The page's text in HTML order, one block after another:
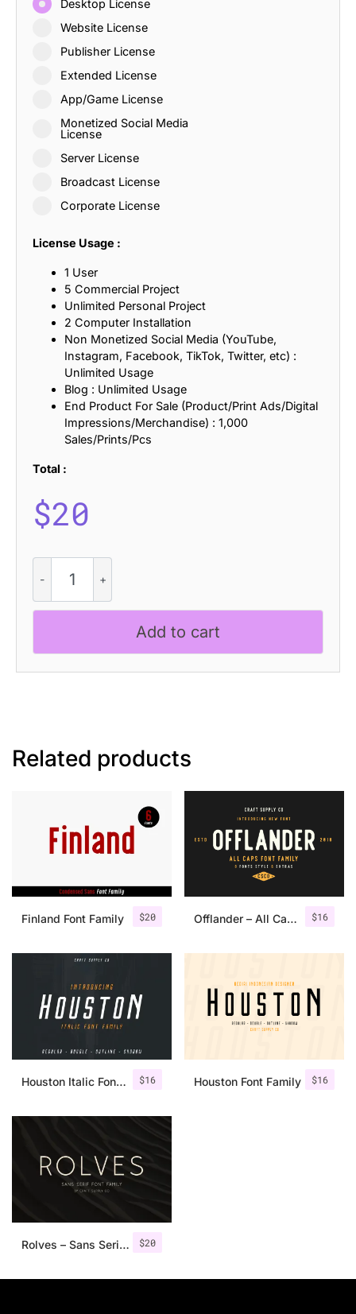
Desktop License
Website License
Publisher License
Extended License
App/Game License
Monetized Social Media
License
Server License
Broadcast License
Corporate License
License Usage :
1 User
5 Commercial Project
Unlimited Personal Project
2 Computer Installation
Non Monetized Social Media (YouTube,
Instagram, Facebook, TikTok, Twitter, etc) :
Unlimited Usage
Blog : Unlimited Usage
End Product For Sale (Product/Print Ads/Digital
Impressions/Merchandise) : 1,000
Sales/Prints/Pcs
Total :
$20
Ascii
quantity
Add to cart
Related products
$20
Finland Font Family $16
Offlander – All Caps Font Family
$16
Houston Italic Font Family $16
Houston Font Family
$20
Rolves – Sans Serif Font Family | 8 Fonts